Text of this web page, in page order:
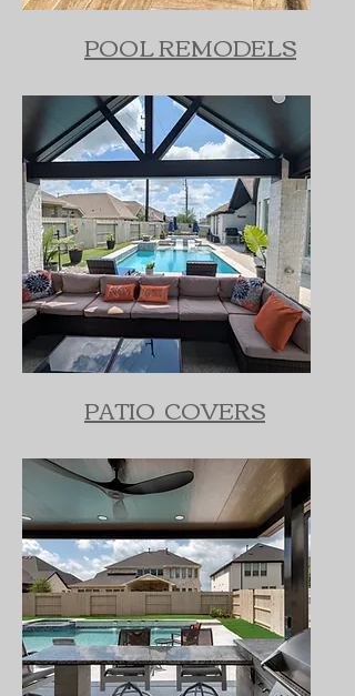
POOL REMODELS
PATIO COVERS